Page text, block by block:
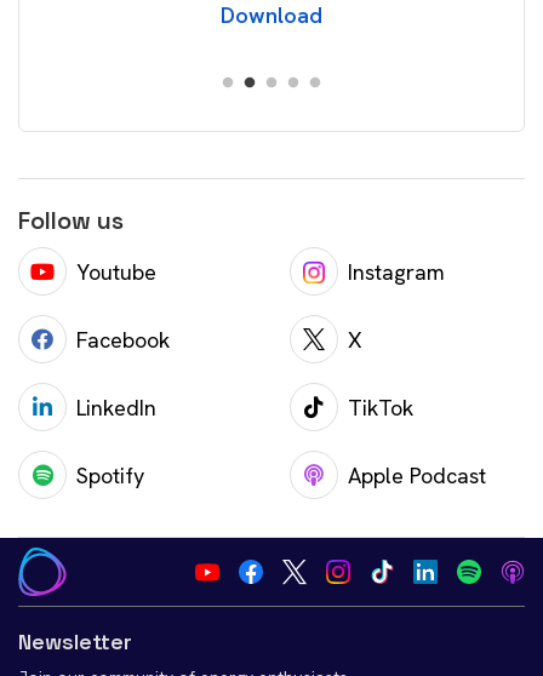
Download
Follow us
Youtube Instagram
Facebook X
LinkedIn TikTok
Spotify Apple Podcast
Newsletter